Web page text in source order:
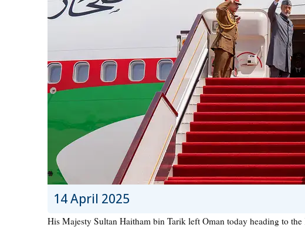
14 April 2025
His Majesty Sultan Haitham bin Tarik left Oman today heading to